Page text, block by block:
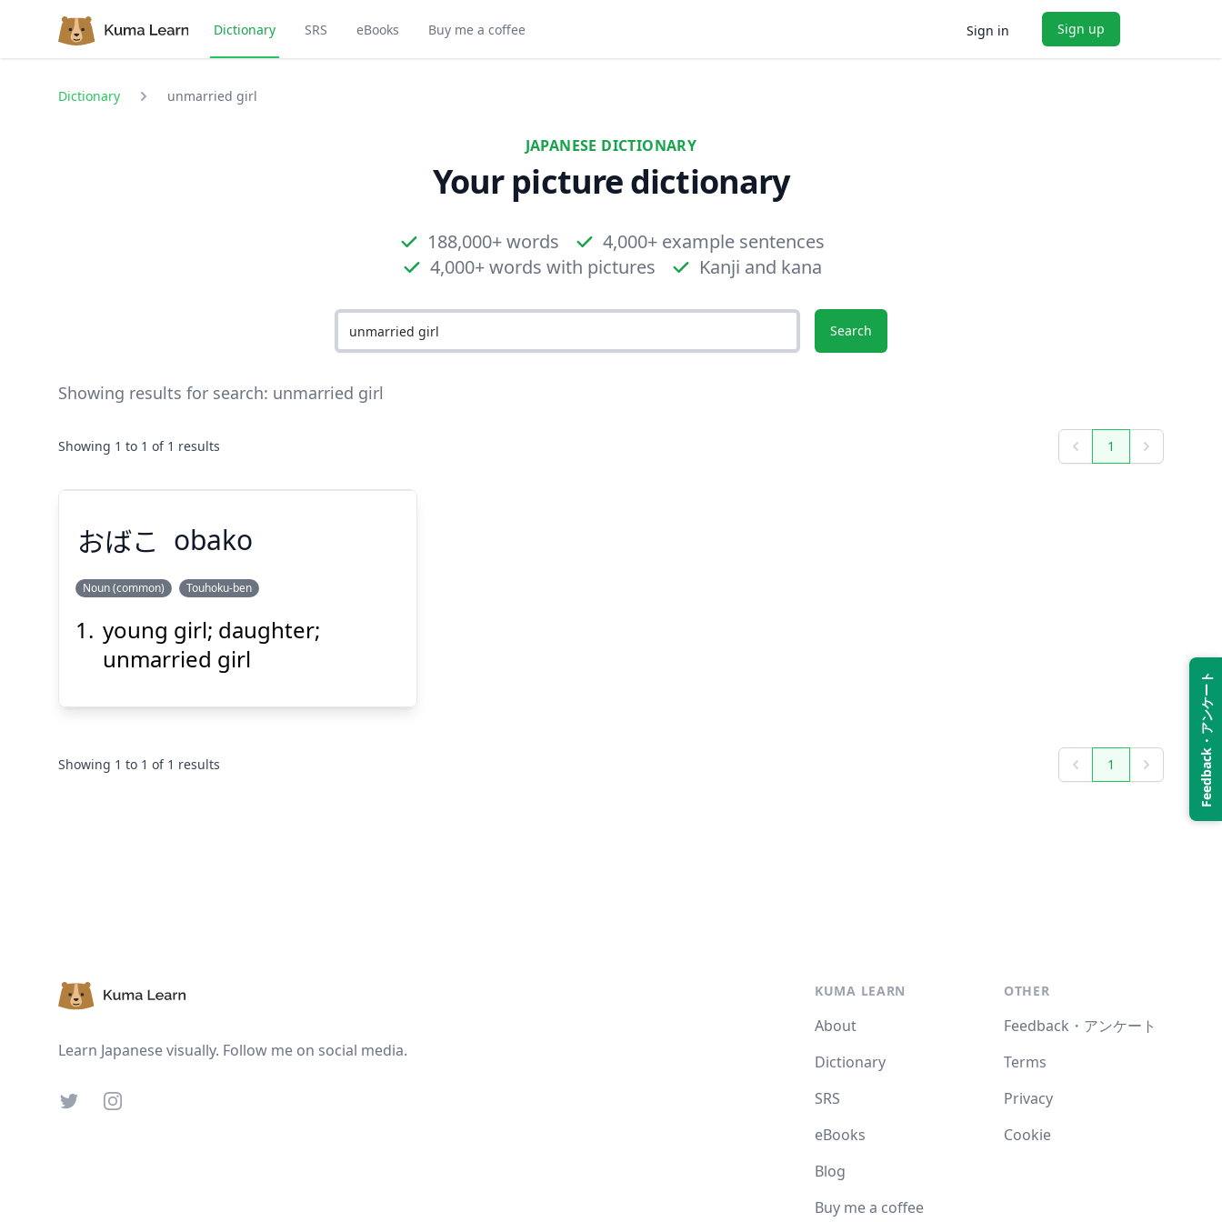
Feedback・アンケート
Dictionary SRS eBooks Buy me a coffee Sign in Sign up
Dictionary unmarried girl
JAPANESE DICTIONARY
Your picture dictionary
188,000+ words
4,000+ example sentences
4,000+ words with pictures
Kanji and kana
Search
Showing results for search: unmarried girl
Showing 1 to 1 of 1 results Previous1 Next
おばこ
おばこ obako
Noun (common) Touhoku-ben
young girl; daughter;
unmarried girl
Showing 1 to 1 of 1 results Previous1 Next
Learn Japanese visually. Follow me on social media.
TwitterInstagram
KUMA LEARN
About
Dictionary
SRS
eBooks
Blog
Buy me a coffee
OTHER
Feedback・アンケート
Terms
Privacy
Cookie